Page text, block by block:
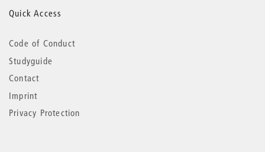
Quick Access
Code of Conduct
Studyguide
Contact
Imprint
Privacy Protection